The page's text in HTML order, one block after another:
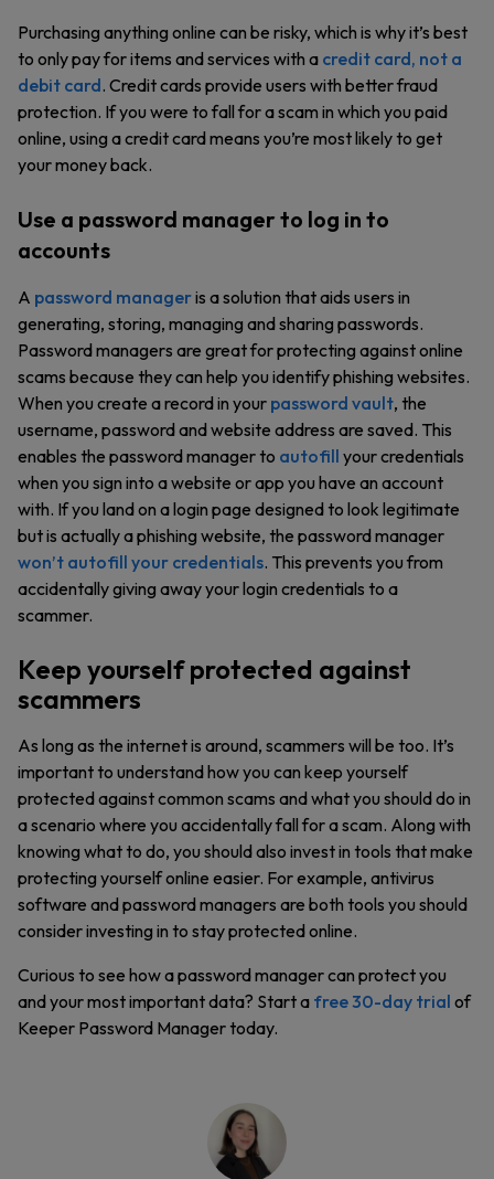
Purchasing anything online can be risky, which is why it’s best
to only pay for items and services with a credit card, not a
debit card. Credit cards provide users with better fraud
protection. If you were to fall for a scam in which you paid
online, using a credit card means you’re most likely to get
your money back.
Use a password manager to log in to
accounts
A password manageris a solution that aids users in
generating, storing, managing and sharing passwords.
Password managers are great for protecting against online
scams because they can help you identify phishing websites.
When you create a record in your password vault, the
username, password and website address are saved. This
enables the password manager to autofill your credentials
when you sign into a website or app you have an account
with. If you land on a login page designed to look legitimate
but is actually a phishing website, the password manager
won’t autofill your credentials. This prevents you from
accidentally giving away your login credentials to a
scammer.
Keep yourself protected against
scammers
As long as the internet is around, scammers will be too. It’s
important to understand how you can keep yourself
protected against common scams and what you should do in
a scenario where you accidentally fall for a scam. Along with
knowing what to do, you should also invest in tools that make
protecting yourself online easier. For example, antivirus
software and password managers are both tools you should
consider investing in to stay protected online.
Curious to see how a password manager can protect you
and your most important data? Start a free 30-day trial of
Keeper Password Manager today.